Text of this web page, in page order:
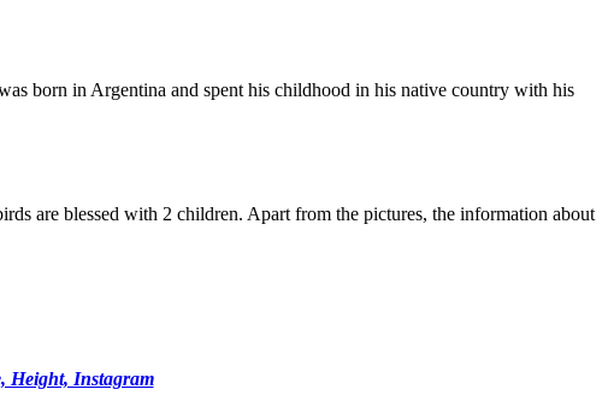
born in Argentina and spent his childhood in his native country with his
are blessed with 2 children. Apart from the pictures, the information about
Height, Instagram